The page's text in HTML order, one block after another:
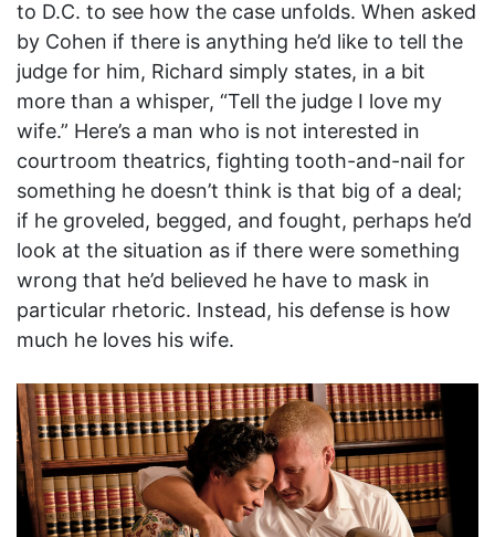
to D.C. to see how the case unfolds. When asked
by Cohen if there is anything he’d like to tell the
judge for him, Richard simply states, in a bit
more than a whisper, “Tell the judge I love my
wife.” Here’s a man who is not interested in
courtroom theatrics, fighting tooth-and-nail for
something he doesn’t think is that big of a deal;
if he groveled, begged, and fought, perhaps he’d
look at the situation as if there were something
wrong that he’d believed he have to mask in
particular rhetoric. Instead, his defense is how
much he loves his wife.